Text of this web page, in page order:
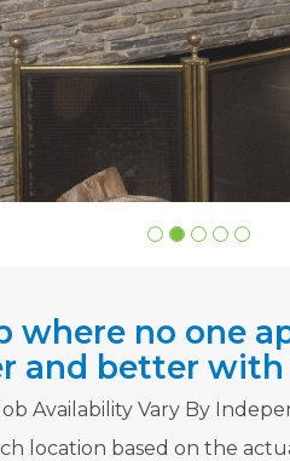
where no one
and better
Availability Vary By
location based on the